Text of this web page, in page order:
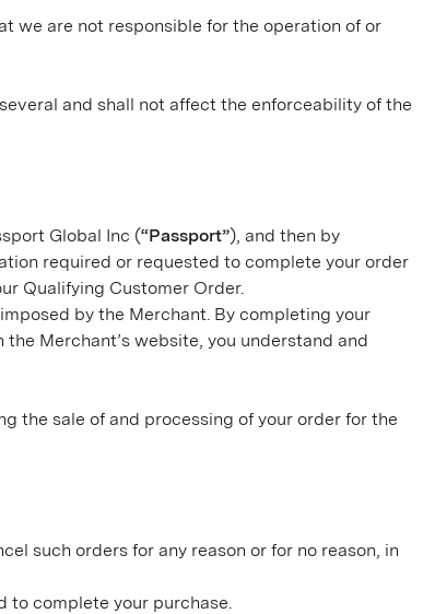
we are not responsible for the operation of or
and shall not affect the enforceability of the
Global Inc (“Passport”), and then by
required or requested to complete your order
Qualifying Customer Order.
by the Merchant. By completing your
Merchant’s website, you understand and
the sale of and processing of your order for the
such orders for any reason or for no reason, in
to complete your purchase.